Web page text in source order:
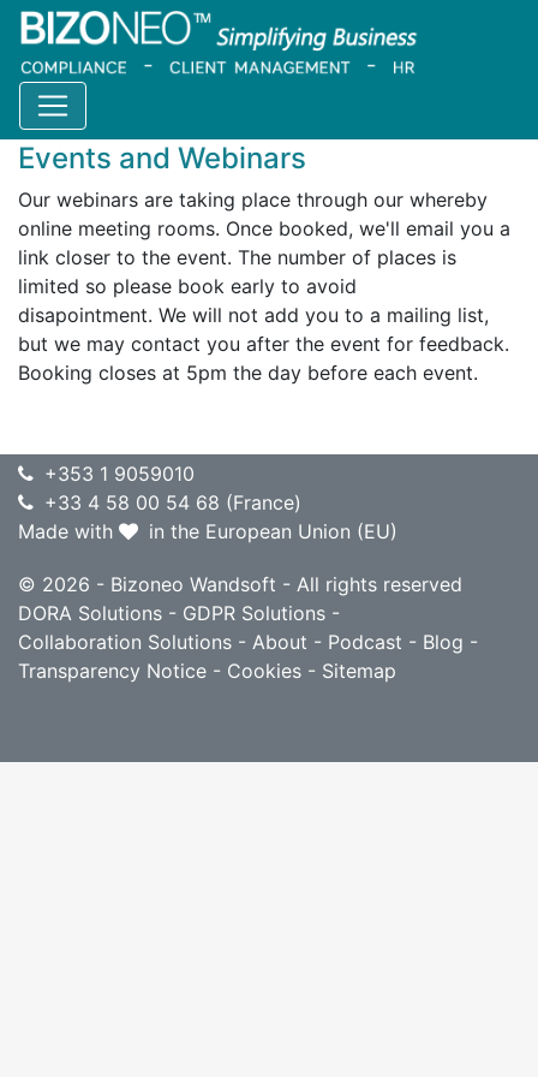
Home
Events and Webinars
Our webinars are taking place through our whereby
online meeting rooms. Once booked, we'll email you a
link closer to the event. The number of places is
limited so please book early to avoid
disapointment. We will not add you to a mailing list,
but we may contact you after the event for feedback.
Booking closes at 5pm the day before each event.
+353 1 9059010
+33 4 58 00 54 68 (France)
Made with
in the European Union (EU)
© 2026 - Bizoneo Wandsoft - All rights reserved
DORA Solutions - GDPR Solutions -
Collaboration Solutions - About - Podcast - Blog -
Transparency Notice - Cookies - Sitemap